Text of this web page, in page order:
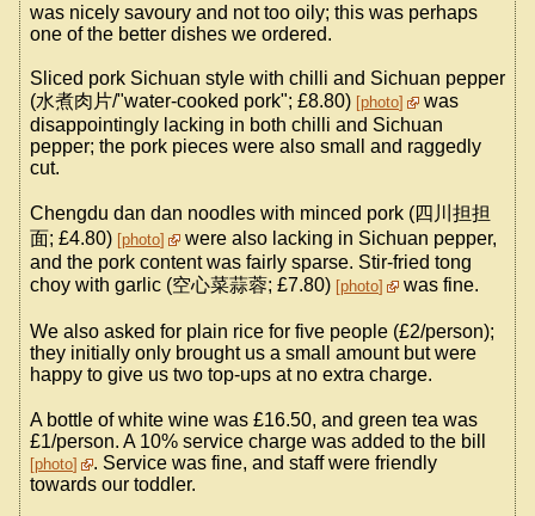
was nicely savoury and not too oily; this was perhaps
one of the better dishes we ordered.
Sliced pork Sichuan style with chilli and Sichuan pepper
(水煮肉片/"water-cooked pork"; £8.80) photo
was
disappointingly lacking in both chilli and Sichuan
pepper; the pork pieces were also small and raggedly
cut.
Chengdu dan dan noodles with minced pork (四川担担
面; £4.80) photo
were also lacking in Sichuan pepper,
and the pork content was fairly sparse. Stir-fried tong
choy with garlic (空心菜蒜蓉; £7.80) photo was fine.
We also asked for plain rice for five people (£2/person);
they initially only brought us a small amount but were
happy to give us two top-ups at no extra charge.
A bottle of white wine was £16.50, and green tea was
£1/person. A 10% service charge was added to the bill
photo
. Service was fine, and staff were friendly
towards our toddler.